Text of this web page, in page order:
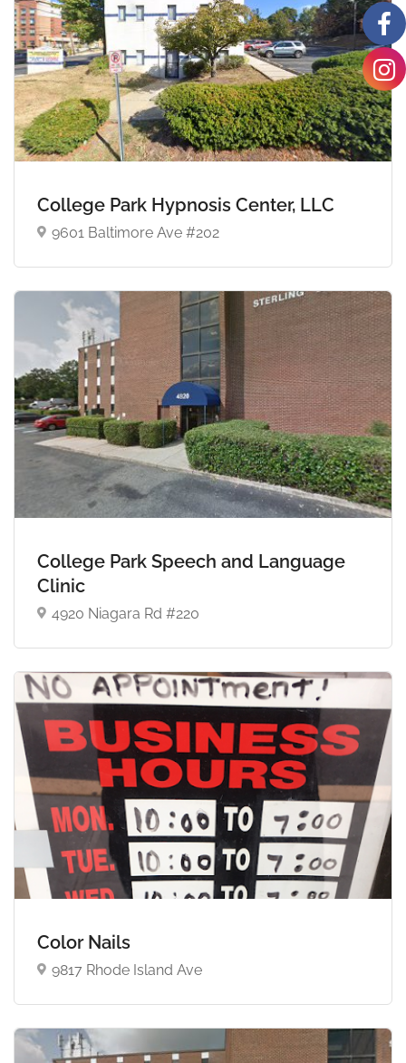
College Park Hypnosis Center, LLC
9601 Baltimore Ave #202
College Park Speech and Language
Clinic
4920 Niagara Rd #220
Color Nails
9817 Rhode Island Ave